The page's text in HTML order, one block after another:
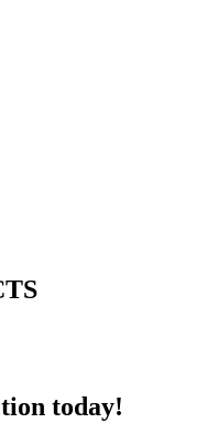
today!